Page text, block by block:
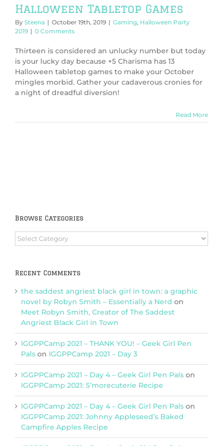
Halloween Tabletop Games
By Steena | October 19th, 2019 | Gaming, Halloween Party
2019 | 0 Comments
Thirteen is considered an unlucky number but today
is your lucky day because +5 Charisma has 13
Halloween tabletop games to make your October
mingles morbid. Gather your cadaverous cronies for
a night of dreadful diversion!
Read More
Browse Categories
Browse
Categories
Recent Comments
the saddest angriest black girl in town: a graphic
novel by Robyn Smith – Essentially a Nerd on
Meet Robyn Smith, Creator of The Saddest
Angriest Black Girl in Town
IGGPPCamp 2021 – THANK YOU! – Geek Girl Pen
Pals on IGGPPCamp 2021 – Day 3
IGGPPCamp 2021 – Day 4 – Geek Girl Pen Pals on
IGGPPCamp 2021: S’morecuterie Recipe
IGGPPCamp 2021 – Day 4 – Geek Girl Pen Pals on
IGGPPCamp 2021: Johnny Appleseed’s Baked
Campfire Apples Recipe